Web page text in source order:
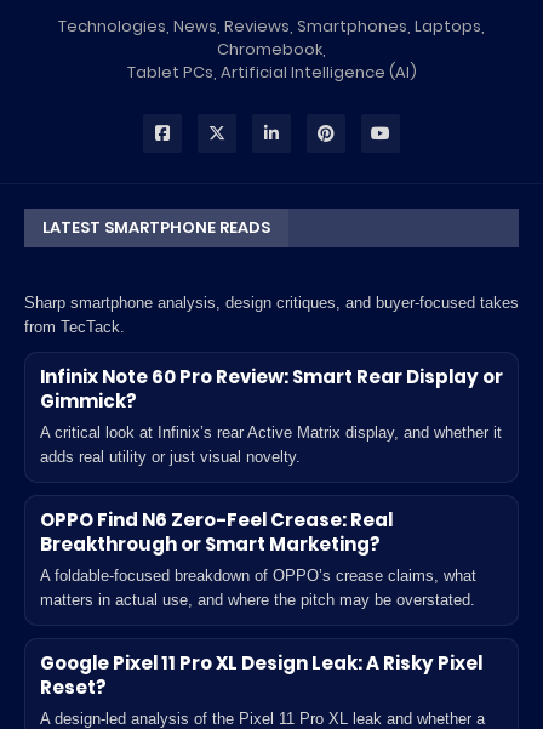
Technologies, News, Reviews, Smartphones, Laptops,
Chromebook,
Tablet PCs, Artificial Intelligence (AI)
LATEST SMARTPHONE READS
Sharp smartphone analysis, design critiques, and buyer-focused takes
from TecTack.
Infinix Note 60 Pro Review: Smart Rear Display or
Gimmick?
A critical look at Infinix’s rear Active Matrix display, and whether it
adds real utility or just visual novelty.
OPPO Find N6 Zero-Feel Crease: Real
Breakthrough or Smart Marketing?
A foldable-focused breakdown of OPPO’s crease claims, what
matters in actual use, and where the pitch may be overstated.
Google Pixel 11 Pro XL Design Leak: A Risky Pixel
Reset?
A design-led analysis of the Pixel 11 Pro XL leak and whether a